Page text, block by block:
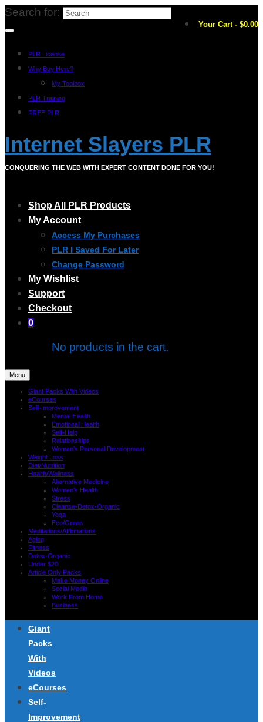
Your Cart - $0.00
Search for:
PLR License
Why Buy Here?
My Toolbox
PLR Training
FREE PLR
Internet Slayers PLR
CONQUERING THE WEB WITH EXPERT CONTENT DONE FOR YOU!
Shop All PLR Products
My Account
Access My Purchases
PLR I Saved For Later
Change Password
My Wishlist
Support
Checkout
0
No products in the cart.
Menu
Giant Packs With Videos
eCourses
Self-Improvement
Mental Health
Emotional Health
Self-Help
Relationships
Women’s Personal Development
Weight Loss
Diet/Nutrition
Health/Wellness
Alternative Medicine
Women’s Health
Stress
Cleanse-Detox-Organic
Yoga
Eco/Green
Meditations/Affirmations
Aging
Fitness
Detox-Organic
Under $20
Article Only Packs
Make Money Online
Social Media
Work From Home
Business
Giant
Packs
With
Videos
eCourses
Self-
Improvement